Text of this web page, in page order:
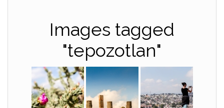
Images tagged
"tepozotlan"